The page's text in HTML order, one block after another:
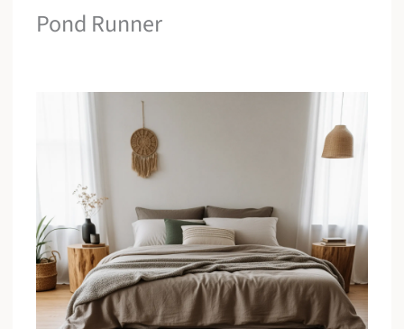
Pond Runner